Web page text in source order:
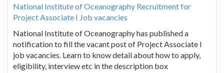
National Institute of Oceanography Recruitment for
Project Associate I Job vacancies
National Institute of Oceanography has published a
notification to fill the vacant post of Project Associate I
job vacancies. Learn to know detail about how to apply,
eligibility, interview etc in the description box